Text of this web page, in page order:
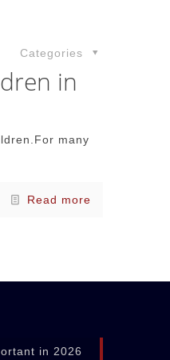
Categories
in
many
Read more
in 2026